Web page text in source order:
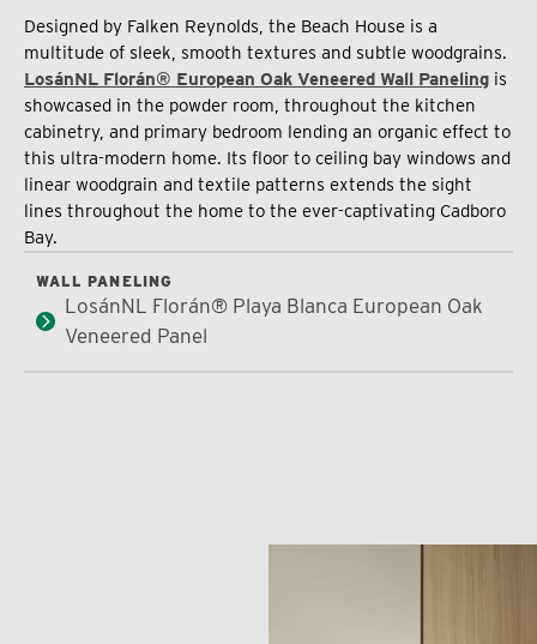
Designed by Falken Reynolds, the Beach House is a
multitude of sleek, smooth textures and subtle woodgrains.
LosánNL Florán® European Oak Veneered Wall Paneling is
showcased in the powder room, throughout the kitchen
cabinetry, and primary bedroom lending an organic effect to
this ultra-modern home. Its floor to ceiling bay windows and
linear woodgrain and textile patterns extends the sight
lines throughout the home to the ever-captivating Cadboro
Bay.
WALL PANELING
LosánNL Florán® Playa Blanca European Oak
Veneered Panel